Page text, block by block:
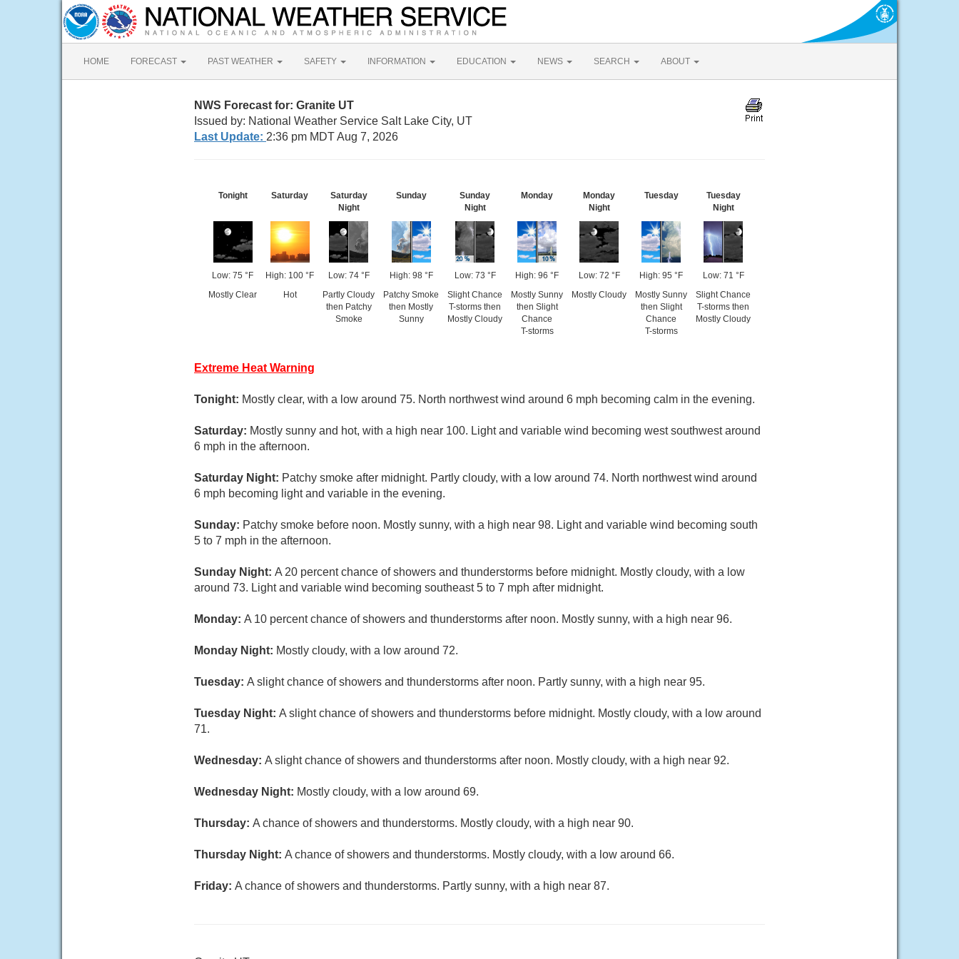
HOME FORECAST PAST WEATHER SAFETY INFORMATION EDUCATION NEWS SEARCH ABOUT
NWS Forecast for: Granite UT
Issued by: National Weather Service Salt Lake City, UT
Last Update: 2:36 pm MDT Aug 7, 2026
Tonight
Low: 75 °F
Mostly Clear
Saturday
High: 100 °F
Hot
Saturday
Night
Low: 74 °F
Partly Cloudy
then Patchy
Smoke
Sunday
High: 98 °F
Patchy Smoke
then Mostly
Sunny
Sunday
Night
Low: 73 °F
Slight Chance
T-storms then
Mostly Cloudy
Monday
High: 96 °F
Mostly Sunny
then Slight
Chance
T-storms
Monday
Night
Low: 72 °F
Mostly Cloudy
Tuesday
High: 95 °F
Mostly Sunny
then Slight
Chance
T-storms
Tuesday
Night
Low: 71 °F
Slight Chance
T-storms then
Mostly Cloudy
Extreme Heat Warning
Tonight: Mostly clear, with a low around 75. North northwest wind around 6 mph becoming calm in the evening.
Saturday: Mostly sunny and hot, with a high near 100. Light and variable wind becoming west southwest around
6 mph in the afternoon.
Saturday Night: Patchy smoke after midnight. Partly cloudy, with a low around 74. North northwest wind around
6 mph becoming light and variable in the evening.
Sunday: Patchy smoke before noon. Mostly sunny, with a high near 98. Light and variable wind becoming south
5 to 7 mph in the afternoon.
Sunday Night: A 20 percent chance of showers and thunderstorms before midnight. Mostly cloudy, with a low
around 73. Light and variable wind becoming southeast 5 to 7 mph after midnight.
Monday: A 10 percent chance of showers and thunderstorms after noon. Mostly sunny, with a high near 96.
Monday Night: Mostly cloudy, with a low around 72.
Tuesday: A slight chance of showers and thunderstorms after noon. Partly sunny, with a high near 95.
Tuesday Night: A slight chance of showers and thunderstorms before midnight. Mostly cloudy, with a low around
71.
Wednesday: A slight chance of showers and thunderstorms after noon. Mostly cloudy, with a high near 92.
Wednesday Night: Mostly cloudy, with a low around 69.
Thursday: A chance of showers and thunderstorms. Mostly cloudy, with a high near 90.
Thursday Night: A chance of showers and thunderstorms. Mostly cloudy, with a low around 66.
Friday: A chance of showers and thunderstorms. Partly sunny, with a high near 87.